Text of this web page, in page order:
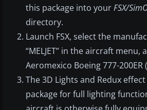
this package into yourFSX/
directory.
Launch FSX, select the
“MELJET” in the aircraft menu,
Aeromexico Boeing 777-200ER
The 3D Lights and Redux
package for full lighting